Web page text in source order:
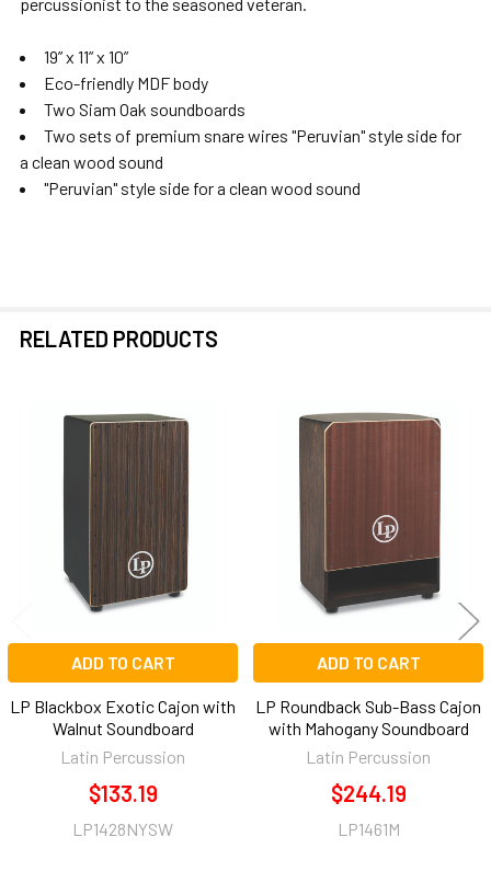
SELECTED
19” x 11” x 10”
Eco-friendly MDF body
Two Siam Oak soundboards
Two sets of premium snare wires "Peruvian" style side for
a clean wood sound
"Peruvian" style side for a clean wood sound
RELATED PRODUCTS
Related
Products
ADD TO CART
LP Blackbox Exotic Cajon with
Walnut Soundboard
Latin Percussion
$133.19
LP1428NYSW
ADD TO CART
LP Roundback Sub-Bass Cajon
with Mahogany Soundboard
Latin Percussion
$244.19
LP1461M